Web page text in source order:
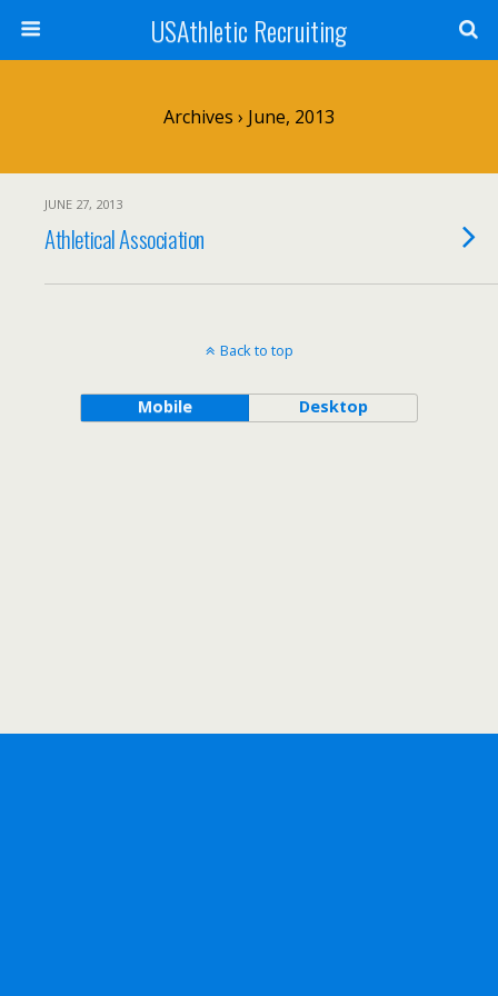
USAthletic Recruiting
Archives › June, 2013
JUNE 27, 2013
Athletical Association
Back to top
Mobile Desktop